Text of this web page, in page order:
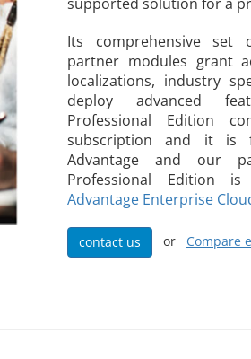
Its comprehensive set
partner modules grant
localizations, industry
deploy advanced
Professional Edition
subscription and it is
Advantage and our
Professional Edition
Advantage Enterprise
contact us or Compare